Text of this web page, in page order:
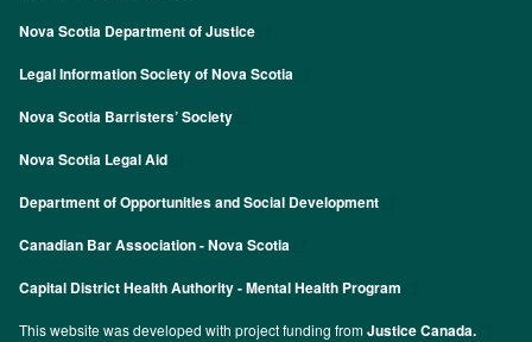
Nova Scotia Department of Justice
Legal Information Society of Nova Scotia
Nova Scotia Barristers’ Society
Nova Scotia Legal Aid
Department of Opportunities and Social Development
Canadian Bar Association - Nova Scotia
Capital District Health Authority - Mental Health Program
This website was developed with project funding fromJustice Canada.